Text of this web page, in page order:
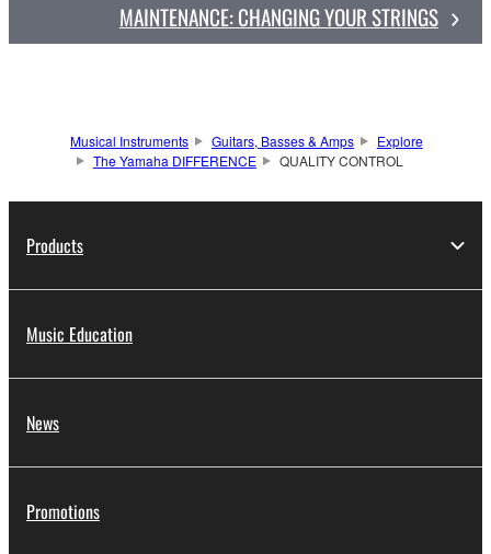
MAINTENANCE: CHANGING YOUR STRINGS
Musical Instruments Guitars, Basses & Amps
Explore
The Yamaha DIFFERENCE
QUALITY CONTROL
Products
Music Education
News
Promotions